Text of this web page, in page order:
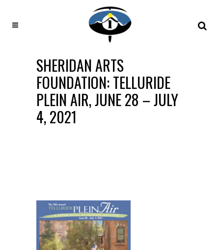
SHERIDAN ARTS
FOUNDATION: TELLURIDE
PLEIN AIR, JUNE 28 – JULY
4, 2021